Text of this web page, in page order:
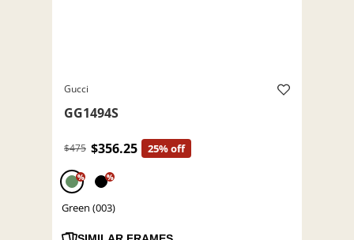
Gucci
GG1494S
$475 $356.25 25% off
% %
Green (003)